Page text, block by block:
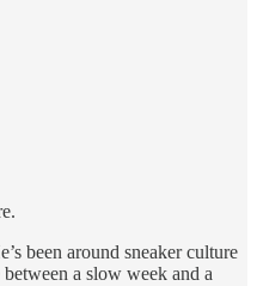
been around sneaker culture
a slow week and a